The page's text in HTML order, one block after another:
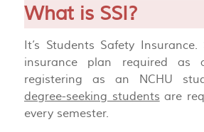
What is SSI?
It’s Students Safety
insurance plan required as
registering as an NCHU
degree-seeking students are
every semester.